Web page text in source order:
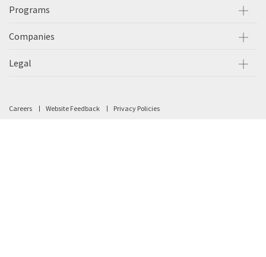
Programs
Companies
Legal
Careers Website Feedback Privacy Policies